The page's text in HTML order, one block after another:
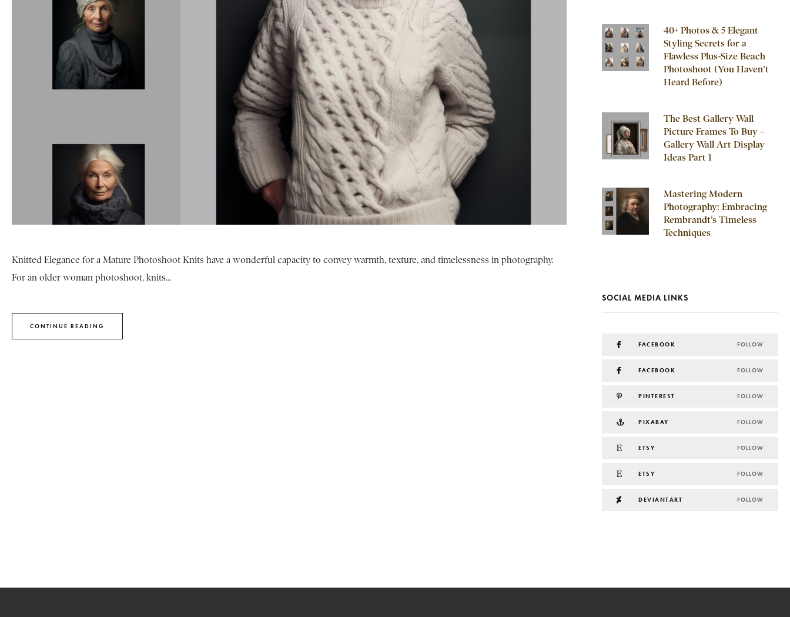
Knitted Elegance for a Mature Photoshoot Knits have a wonderful capacity to convey warmth, texture, and timelessness in photography.
For an older woman photoshoot, knits...
CONTINUE READING
40+ Photos & 5 Elegant
Styling Secrets for a
Flawless Plus-Size Beach
Photoshoot (You Haven’t
Heard Before)
The Best Gallery Wall
Picture Frames To Buy –
Gallery Wall Art Display
Ideas Part 1
Mastering Modern
Photography: Embracing
Rembrandt’s Timeless
Techniques
SOCIAL MEDIA LINKS
FACEBOOK FOLLOW
FACEBOOK FOLLOW
PINTEREST FOLLOW
PIXABAY FOLLOW
ETSY FOLLOW
ETSY FOLLOW
DEVIANTART FOLLOW